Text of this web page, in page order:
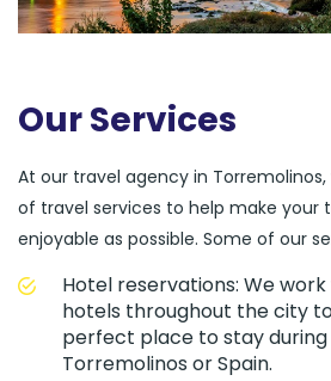
Our Services
At our travel agency in
of travel services to help make your
enjoyable as possible. Some of our
Hotel reservations: We
hotels throughout the city
perfect place to stay
Torremolinos or Spain.